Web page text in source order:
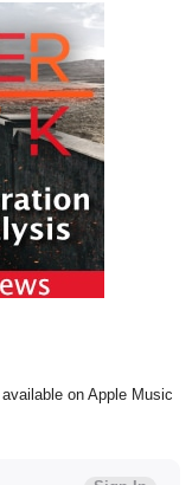
on Apple Music